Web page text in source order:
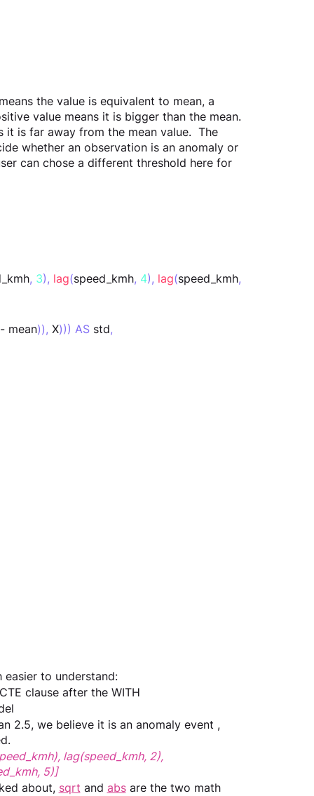
the value is equivalent to mean, a
value means it is bigger than the mean.
is far away from the mean value.  The
whether an observation is an anomaly or
can chose a different threshold here for
, 3), lag(speed_kmh, 4), lag(speed_kmh,
mean)), X))) AS std,
to understand:
clause after the WITH
2.5, we believe it is an anomaly event ,
lag(speed_kmh, 2),
5)]
about, sqrt and abs are the two math